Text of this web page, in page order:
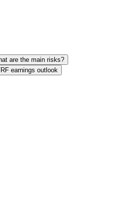
are the main risks?
earnings outlook